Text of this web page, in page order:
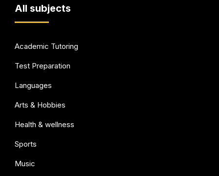
All subjects
Academic Tutoring
Test Preparation
Languages
Arts & Hobbies
Health & wellness
Sports
Music